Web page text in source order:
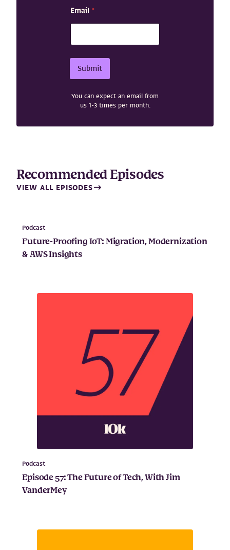
m
a
l
a
e
a
Email *
Submit
You can expect an email from
us 1-3 times per month.
Recommended Episodes
VIEW ALL EPISODES
Podcast
Future-Proofing IoT: Migration, Modernization
& AWS Insights
Podcast
Episode 57: The Future of Tech, With Jim
VanderMey